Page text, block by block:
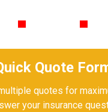
Quote
quotes for
your insurance